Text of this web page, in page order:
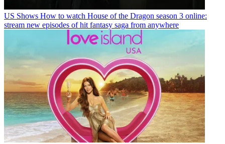
US Shows How to watch House of the Dragon season 3 online:
stream new episodes of hit fantasy saga from anywhere